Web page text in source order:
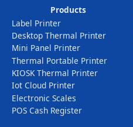
Products
Label Printer
Desktop Thermal Printer
Mini Panel Printer
Thermal Portable Printer
KIOSK Thermal Printer
Iot Cloud Printer
Electronic Scales
POS Cash Register